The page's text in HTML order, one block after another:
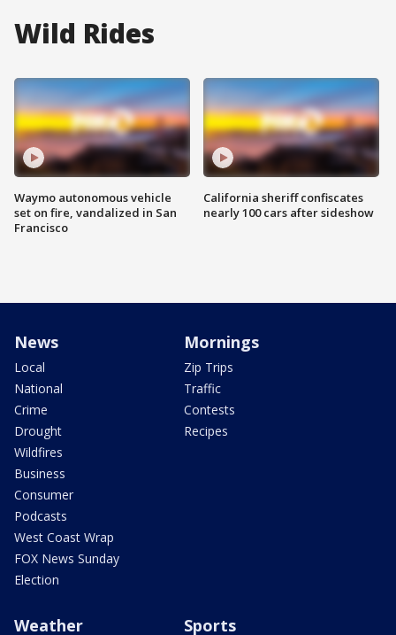
Wild Rides
Waymo autonomous vehicle
set on fire, vandalized in San
Francisco
California sheriff confiscates
nearly 100 cars after sideshow
News
Local
National
Crime
Drought
Wildfires
Business
Consumer
Podcasts
West Coast Wrap
FOX News Sunday
Election
Mornings
Zip Trips
Traffic
Contests
Recipes
Weather Sports